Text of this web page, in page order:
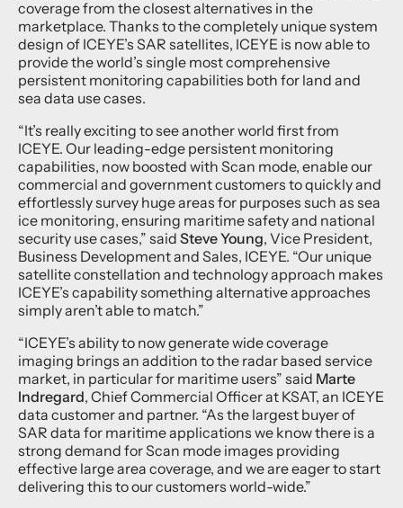
coverage from the closest alternatives in the
marketplace. Thanks to the completely unique system
design of ICEYE’s SAR satellites, ICEYE is now able to
provide the world’s single most comprehensive
persistent monitoring capabilities both for land and
sea data use cases.
“It’s really exciting to see another world first from
ICEYE. Our leading-edge persistent monitoring
capabilities, now boosted with Scan mode, enable our
commercial and government customers to quickly and
effortlessly survey huge areas for purposes such as sea
ice monitoring, ensuring maritime safety and national
security use cases,” said Steve Young, Vice President,
Business Development and Sales, ICEYE. “Our unique
satellite constellation and technology approach makes
ICEYE’s capability something alternative approaches
simply aren’t able to match.”
“ICEYE’s ability to now generate wide coverage
imaging brings an addition to the radar based service
market, in particular for maritime users” said Marte
Indregard, Chief Commercial Officer at KSAT, an ICEYE
data customer and partner. “As the largest buyer of
SAR data for maritime applications we know there is a
strong demand for Scan mode images providing
effective large area coverage, and we are eager to start
delivering this to our customers world-wide.”